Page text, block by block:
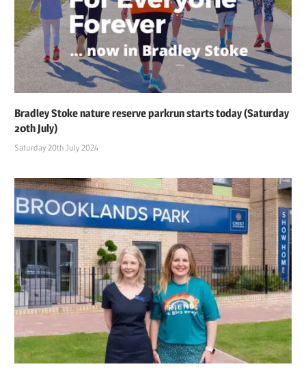
Bradley Stoke nature reserve parkrun starts today (Saturday
20th July)
Saturday 20th July 2024